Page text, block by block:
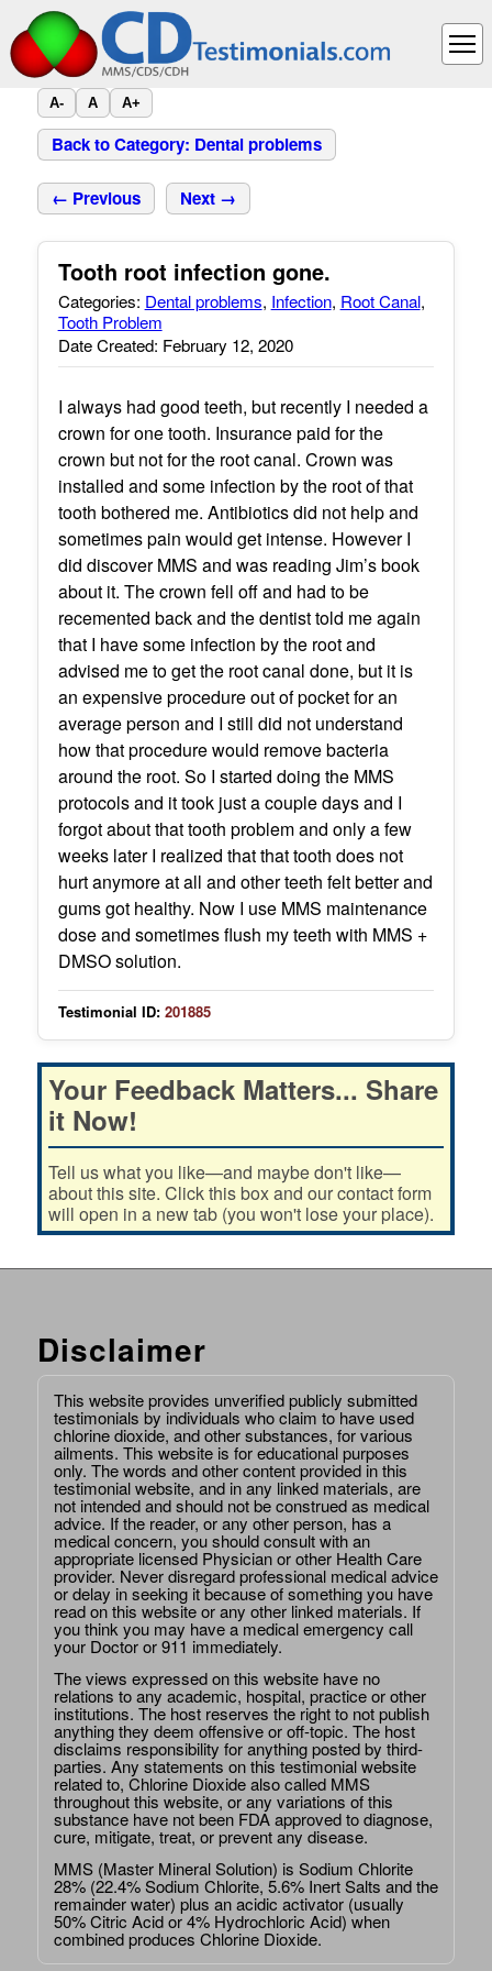
A- A A+
Back to Category: Dental problems
← Previous Next →
Tooth root infection gone.
Categories: Dental problems, Infection, Root Canal,
Tooth Problem
Date Created: February 12, 2020
I always had good teeth, but recently I needed a
crown for one tooth. Insurance paid for the
crown but not for the root canal. Crown was
installed and some infection by the root of that
tooth bothered me. Antibiotics did not help and
sometimes pain would get intense. However I
did discover MMS and was reading Jim’s book
about it. The crown fell off and had to be
recemented back and the dentist told me again
that I have some infection by the root and
advised me to get the root canal done, but it is
an expensive procedure out of pocket for an
average person and I still did not understand
how that procedure would remove bacteria
around the root. So I started doing the MMS
protocols and it took just a couple days and I
forgot about that tooth problem and only a few
weeks later I realized that that tooth does not
hurt anymore at all and other teeth felt better and
gums got healthy. Now I use MMS maintenance
dose and sometimes flush my teeth with MMS +
DMSO solution.
Testimonial ID: 201885
Your Feedback Matters... Share
it Now!
Tell us what you like—and maybe don't like—
about this site. Click this box and our contact form
will open in a new tab (you won't lose your place).
Disclaimer
This website provides unverified publicly submitted
testimonials by individuals who claim to have used
chlorine dioxide, and other substances, for various
ailments. This website is for educational purposes
only. The words and other content provided in this
testimonial website, and in any linked materials, are
not intended and should not be construed as medical
advice. If the reader, or any other person, has a
medical concern, you should consult with an
appropriate licensed Physician or other Health Care
provider. Never disregard professional medical advice
or delay in seeking it because of something you have
read on this website or any other linked materials. If
you think you may have a medical emergency call
your Doctor or 911 immediately.
The views expressed on this website have no
relations to any academic, hospital, practice or other
institutions. The host reserves the right to not publish
anything they deem offensive or off-topic. The host
disclaims responsibility for anything posted by third-
parties. Any statements on this testimonial website
related to, Chlorine Dioxide also called MMS
throughout this website, or any variations of this
substance have not been FDA approved to diagnose,
cure, mitigate, treat, or prevent any disease.
MMS (Master Mineral Solution) is Sodium Chlorite
28% (22.4% Sodium Chlorite, 5.6% Inert Salts and the
remainder water) plus an acidic activator (usually
50% Citric Acid or 4% Hydrochloric Acid) when
combined produces Chlorine Dioxide.